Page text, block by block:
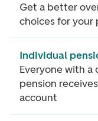
Get a better
choices for your
Individual
Everyone with
pension
account